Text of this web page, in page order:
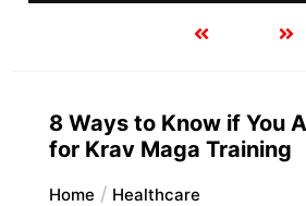
8 Ways to Know if You
for Krav Maga Training
Home Healthcare